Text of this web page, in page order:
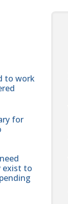
to work
for
exist to